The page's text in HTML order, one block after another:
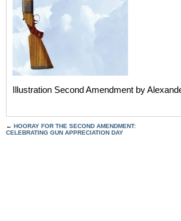
Illustration Second Amendment by
← HOORAY FOR THE SECOND AMENDMENT:
CELEBRATING GUN APPRECIATION DAY